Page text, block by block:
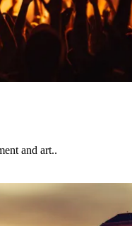
and art..